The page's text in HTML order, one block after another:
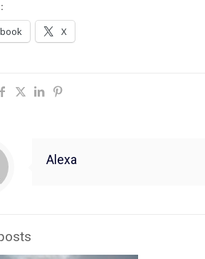
X
Alexa